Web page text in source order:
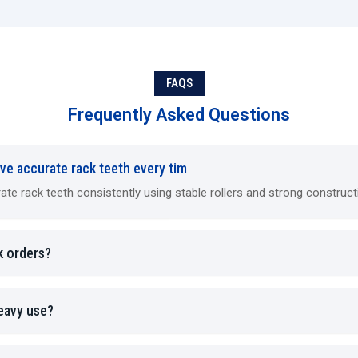
Hydraulic machines maintain consistent pressure
Mechanical machines require minimal maintenance.
Multi-die systems reduce tool change frequency.
Industries Using Rack Rolling Machines
Rack rolling machines are essential wherever precise,
FAQS
Frequently Asked Questions
accurate rack teeth every tim
rack teeth consistently using stable rollers and strong
orders?
use?